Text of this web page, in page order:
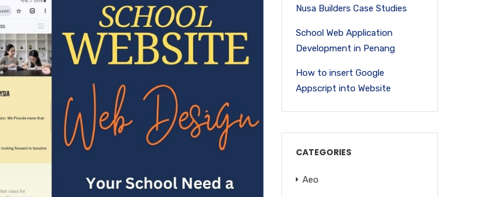
Nusa Builders Case Studies
School Web Application
Development in Penang
How to insert Google
Appscript into Website
CATEGORIES
Aeo